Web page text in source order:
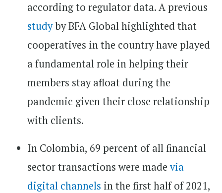
according to regulator data. A previous
studyby BFA Global highlighted that
cooperatives in the country have played
a fundamental role in helping their
members stay afloat during the
pandemic given their close relationship
with clients.
In Colombia, 69 percent of all financial
sector transactions were madevia
digital channels in the first half of 2021,